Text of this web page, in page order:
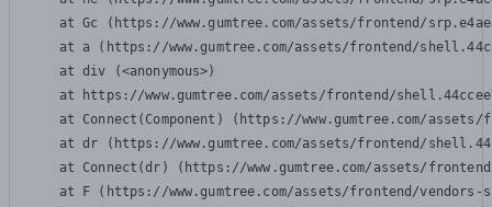
at Gc (https://www.gumtree.com/assets/frontend/
at a (https://www.gumtree.com/assets/frontend/
    at div (<anonymous>)
at https://www.gumtree.com/assets/frontend/
at Connect(Component) (https://www.gumtree.com/
at dr (https://www.gumtree.com/assets/frontend/
at Connect(dr) (https://www.gumtree.com/assets/
at F (https://www.gumtree.com/assets/frontend/